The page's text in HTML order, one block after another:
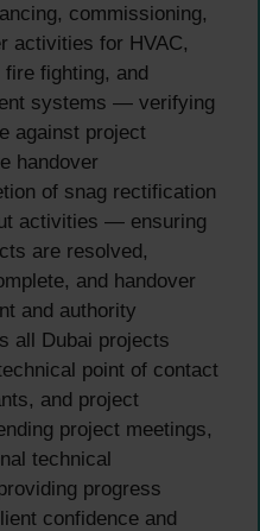
commissioning,
activities for HVAC,
fighting, and
systems — verifying
against project
handover
of snag rectification
activities — ensuring
are resolved,
and handover
and authority
all Dubai projects
point of contact
and project
project meetings,
technical
progress
confidence and